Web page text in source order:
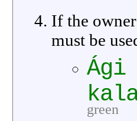
If the
must be
Ági
green